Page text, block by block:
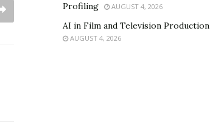
Profiling
AUGUST 4, 2026
AI in Film and Television Production
AUGUST 4, 2026